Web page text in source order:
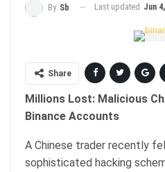
By Sb Last updated Jun
Share
Millions Lost: Malicious
Binance Accounts
A Chinese trader recently
sophisticated hacking